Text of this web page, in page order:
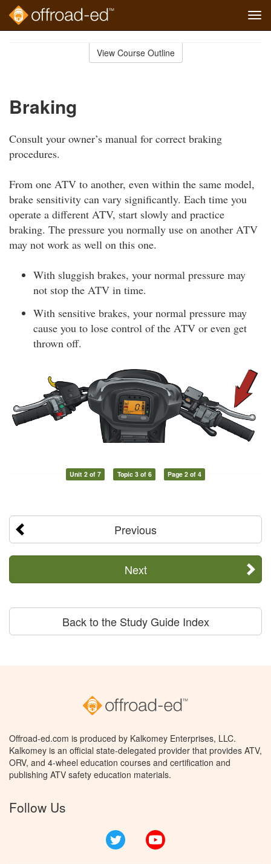
View Course Outline
Braking
Consult your owner’s manual for correct braking
procedures.
From one ATV to another, even within the same model,
brake sensitivity can vary significantly. Each time you
operate a different ATV, start slowly and practice
braking. The pressure you normally use on another ATV
may not work as well on this one.
With sluggish brakes, your normal pressure may
not stop the ATV in time.
With sensitive brakes, your normal pressure may
cause you to lose control of the ATV or even get
thrown off.
Unit 2 of 7 Topic 3 of 6 Page 2 of 4
Previous
Next
Back to the Study Guide Index
Offroad-ed.com is produced by Kalkomey Enterprises, LLC.
Kalkomey is an official state-delegated provider that provides ATV,
ORV, and 4-wheel education courses and certification and
publishing ATV safety education materials.
Follow Us
Twitter